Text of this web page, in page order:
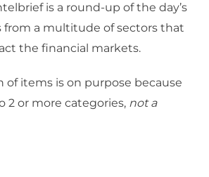
is a round-up of the day’s
a multitude of sectors that
the financial markets.
of items is on purpose because
2 or more categories, not a